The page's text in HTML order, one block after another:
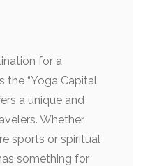
for a
the “Yoga Capital
a unique and
Whether
sports or spiritual
something for